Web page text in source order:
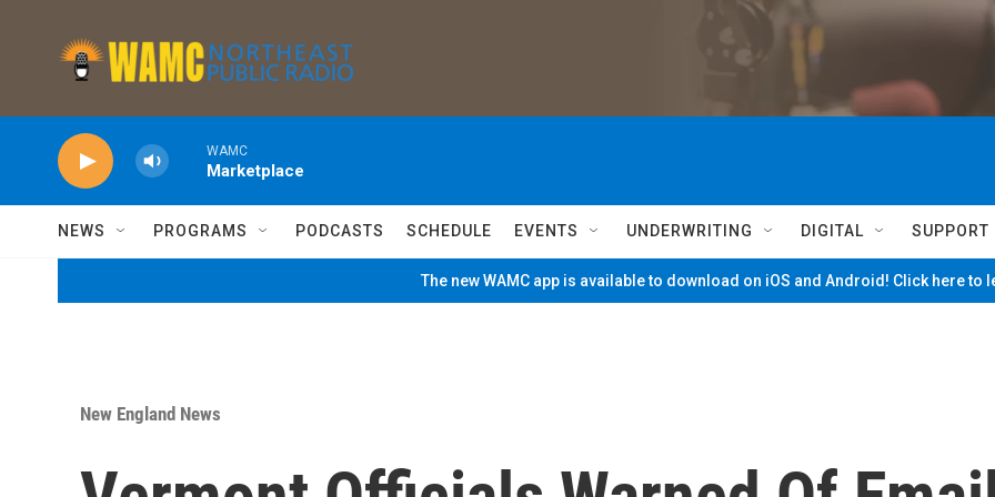
WAMC
Marketplace
NEWS PROGRAMS PODCASTS SCHEDULE EVENTS UNDERWRITING DIGITAL SUPPORT
The new WAMC app is available to download on iOS and Android! Click here to
New England News